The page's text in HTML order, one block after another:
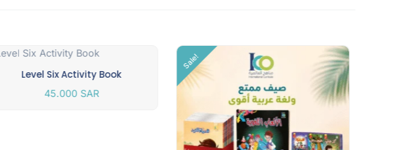
Level Six Activity Book
45.000 SAR
Sale!